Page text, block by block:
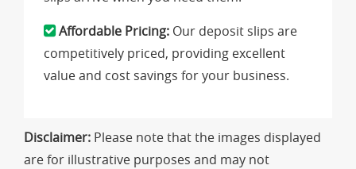
Affordable Pricing: Our deposit slips are
competitively priced, providing excellent
value and cost savings for your business.
Disclaimer: Please note that the images displayed
are for illustrative purposes and may not